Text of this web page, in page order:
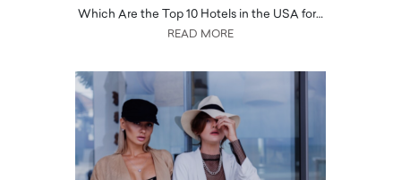
Which Are the Top 10 Hotels in the USA for…
READ MORE